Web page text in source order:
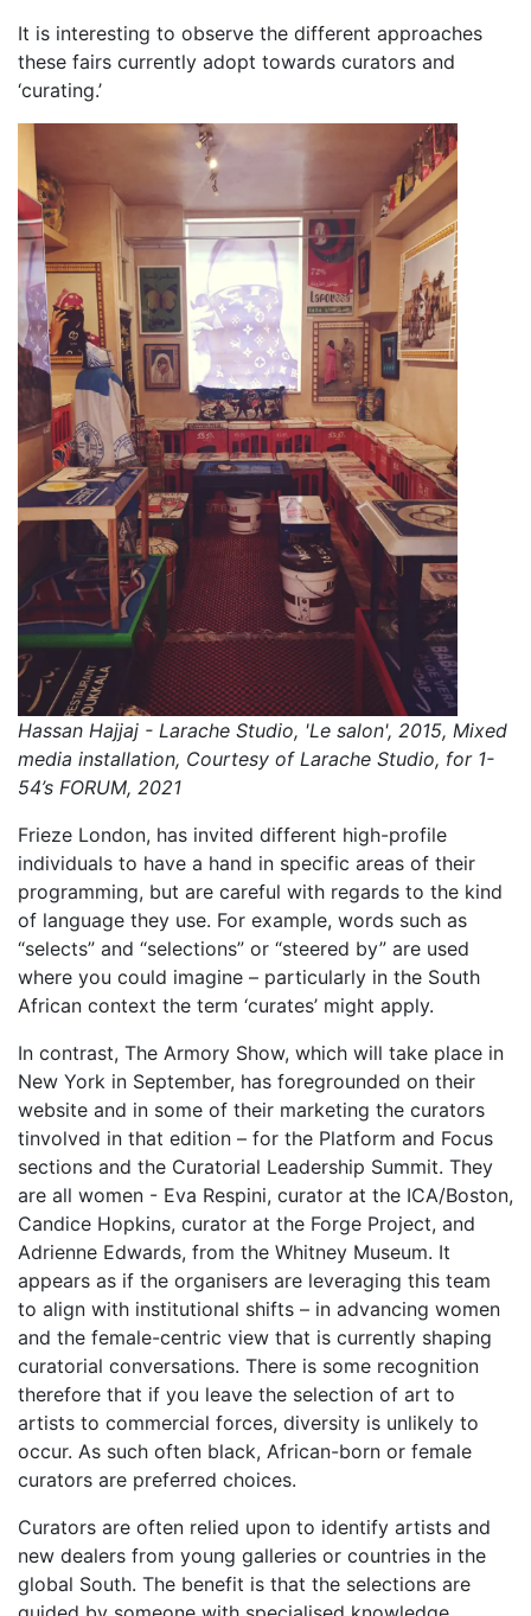
It is interesting to observe the different approaches
these fairs currently adopt towards curators and
‘curating.’
Hassan Hajjaj - Larache Studio, 'Le salon', 2015, Mixed
media installation, Courtesy of Larache Studio, for 1-
54’s FORUM, 2021
Frieze London, has invited different high-profile
individuals to have a hand in specific areas of their
programming, but are careful with regards to the kind
of language they use. For example, words such as
“selects” and “selections” or “steered by” are used
where you could imagine – particularly in the South
African context the term ‘curates’ might apply.
In contrast, The Armory Show, which will take place in
New York in September, has foregrounded on their
website and in some of their marketing the curators
tinvolved in that edition – for the Platform and Focus
sections and the Curatorial Leadership Summit. They
are all women - Eva Respini, curator at the ICA/Boston,
Candice Hopkins, curator at the Forge Project, and
Adrienne Edwards, from the Whitney Museum. It
appears as if the organisers are leveraging this team
to align with institutional shifts – in advancing women
and the female-centric view that is currently shaping
curatorial conversations. There is some recognition
therefore that if you leave the selection of art to
artists to commercial forces, diversity is unlikely to
occur. As such often black, African-born or female
curators are preferred choices.
Curators are often relied upon to identify artists and
new dealers from young galleries or countries in the
global South. The benefit is that the selections are